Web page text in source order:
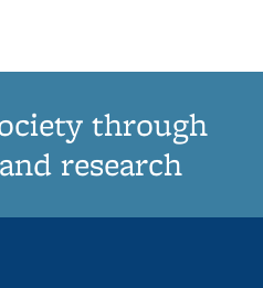
through
research